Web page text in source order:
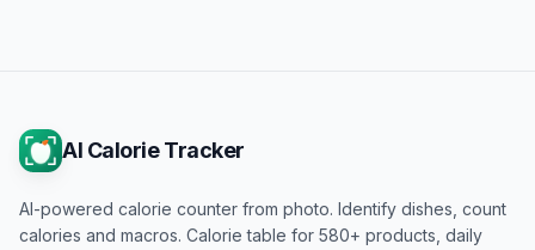
AI Calorie Tracker
AI-powered calorie counter from photo. Identify dishes, count
calories and macros. Calorie table for 580+ products, daily